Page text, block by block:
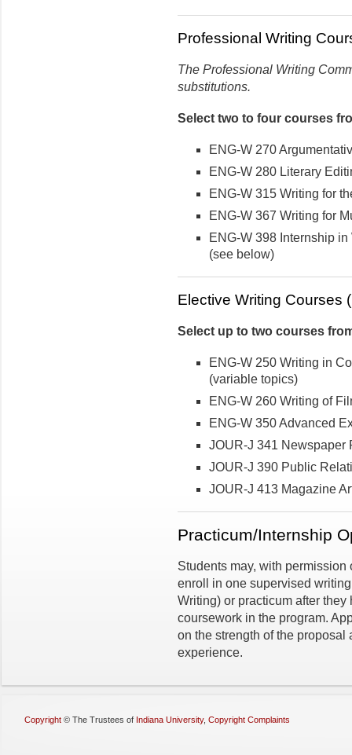
Professional Writing
The Professional Writing
substitutions.
Select two to four courses
ENG-W 270
ENG-W 280 Literary
ENG-W 315 Writing for
ENG-W 367 Writing for
ENG-W 398 Internship in
(see below)
Elective Writing Courses
Select up to two courses
ENG-W 250 Writing in
(variable topics)
ENG-W 260 Writing of
ENG-W 350 Advanced
JOUR-J 341 Newspaper
JOUR-J 390 Public
JOUR-J 413 Magazine
Practicum/Internship
Students may, with
enroll in one supervised
Writing) or practicum after
coursework in the program.
on the strength of the
experience.
Copyright © The Trustees of Indiana University, Copyright Complaints